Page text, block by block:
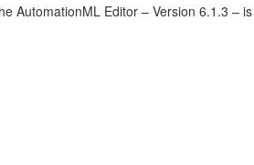
AutomationML Editor – Version 6.1.3 – is